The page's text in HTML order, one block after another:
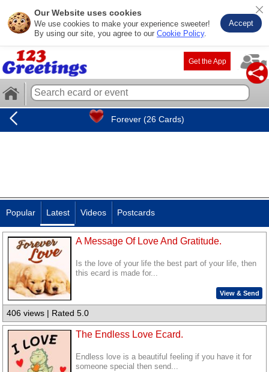
Our Website uses cookies
We use cookies to make your experience sweeter!
By using our site, you agree to our Cookie Policy.
Accept
Get the App
Forever (26 Cards)
Popular Latest Videos Postcards
A Message Of Love And Gratitude.
Is the love of your life the best part of your life, then
this ecard is made for...
View & Send
406 views | Rated 5.0
The Endless Love Ecard.
Endless love is a beautiful feeling if you have it for
someone special then send...